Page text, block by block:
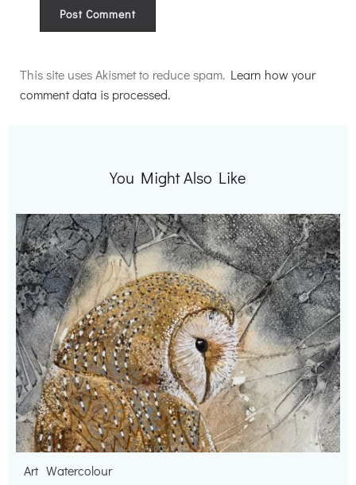
This site uses Akismet to reduce spam. Learn how your
comment data is processed.
You Might Also Like
Art Watercolour